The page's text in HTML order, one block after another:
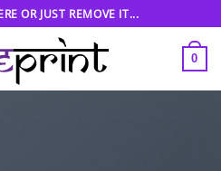
OR JUST REMOVE IT...
0